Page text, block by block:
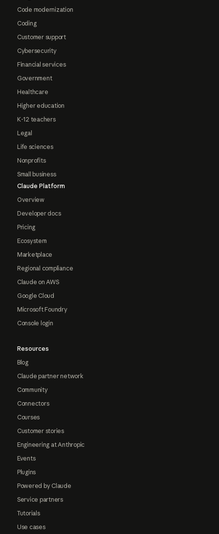
Code modernization
Coding
Customer support
Cybersecurity
Financial services
Government
Healthcare
Higher education
K-12 teachers
Legal
Life sciences
Nonprofits
Small business
Claude Platform
Overview
Developer docs
Pricing
Ecosystem
Marketplace
Regional compliance
Claude on AWS
Google Cloud
Microsoft Foundry
Console login
Resources
Blog
Claude partner network
Community
Connectors
Courses
Customer stories
Engineering at Anthropic
Events
Plugins
Powered by Claude
Service partners
Tutorials
Use cases